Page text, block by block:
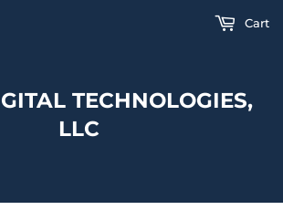
TECHNOLOGIES,
LLC
Cart